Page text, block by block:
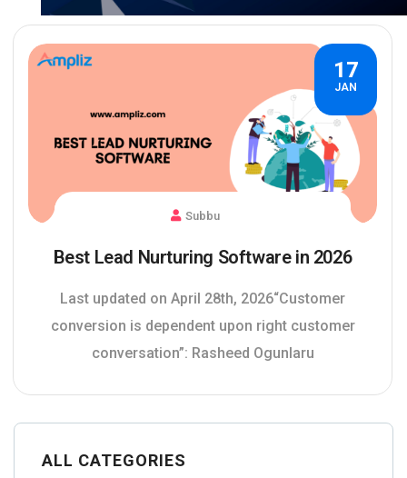
17
JAN
Subbu
Best Lead Nurturing Software in 2026
Last updated on April 28th, 2026“Customer
conversion is dependent upon right customer
conversation”: Rasheed Ogunlaru
ALL CATEGORIES